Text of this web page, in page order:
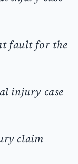
fault for the
injury case
claim